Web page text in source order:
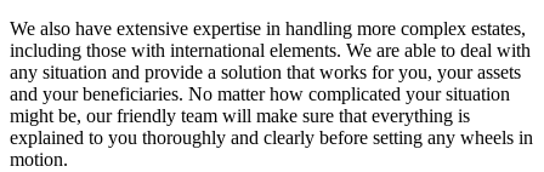
We also have extensive expertise in handling more complex estates,
including those with international elements. We are able to deal with
any situation and provide a solution that works for you, your assets
and your beneficiaries. No matter how complicated your situation
might be, our friendly team will make sure that everything is
explained to you thoroughly and clearly before setting any wheels in
motion.